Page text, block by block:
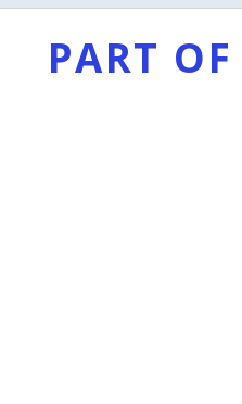
PART